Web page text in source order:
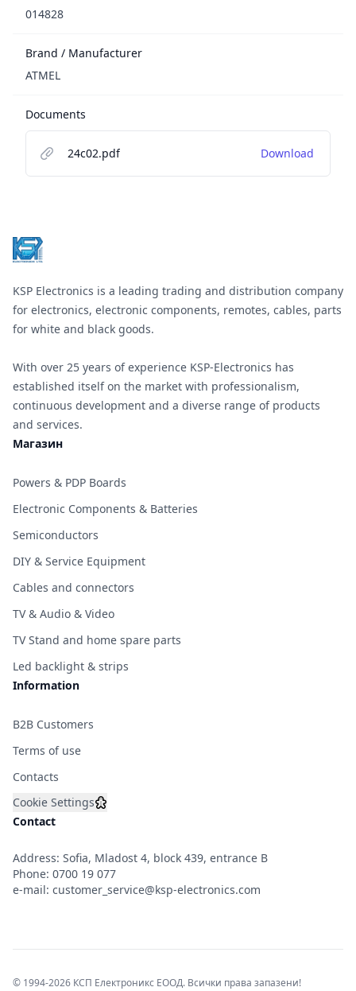
014828
Brand / Manufacturer
ATMEL
Documents
24c02.pdf Download
KSP Electronics is a leading trading and distribution company
for electronics, electronic components, remotes, cables, parts
for white and black goods.
With over 25 years of experience KSP-Electronics has
established itself on the market with professionalism,
continuous development and a diverse range of products
and services.
Магазин
Powers & PDP Boards
Electronic Components & Batteries
Semiconductors
DIY & Service Equipment
Cables and connectors
TV & Audio & Video
TV Stand and home spare parts
Led backlight & strips
Information
B2B Customers
Terms of use
Contacts
Cookie Settings
Contact
Address: Sofia, Mladost 4, block 439, entrance B
Phone: 0700 19 077
e-mail: customer_service@ksp-electronics.com
© 1994-2026 КСП Електроникс ЕООД. Всички права запазени!